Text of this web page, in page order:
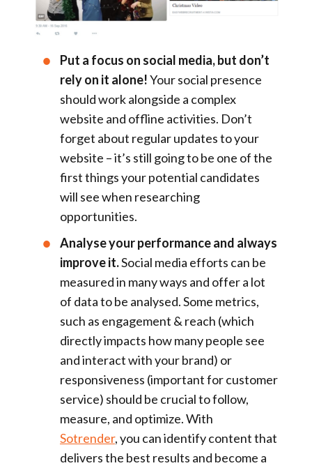
Put a focus on social media, but don’t
rely on it alone!Your social presence
should work alongside a complex
website and offline activities. Don’t
forget about regular updates to your
website – it’s still going to be one of the
first things your potential candidates
will see when researching
opportunities.
Analyse your performance and always
improve it.Social media efforts can be
measured in many ways and offer a lot
of data to be analysed. Some metrics,
such as engagement & reach (which
directly impacts how many people see
and interact with your brand) or
responsiveness (important for customer
service) should be crucial to follow,
measure, and optimize. With
Sotrender, you can identify content that
delivers the best results and become a